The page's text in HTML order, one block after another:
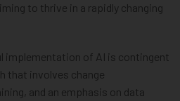
to thrive in a rapidly changing
implementation of AI is contingent
that involves change
and an emphasis on data